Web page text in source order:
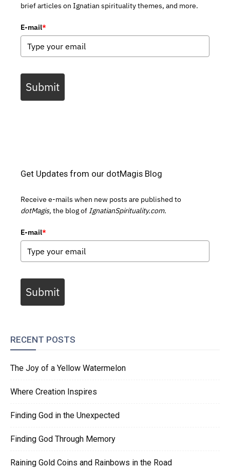
brief articles on Ignatian spirituality themes, and more.
E-mail*
Submit
Get Updates from our dotMagis Blog
Receive e-mails when new posts are published to
dotMagis, the blog of IgnatianSpirituality.com.
E-mail*
Submit
RECENT POSTS
The Joy of a Yellow Watermelon
Where Creation Inspires
Finding God in the Unexpected
Finding God Through Memory
Raining Gold Coins and Rainbows in the Road